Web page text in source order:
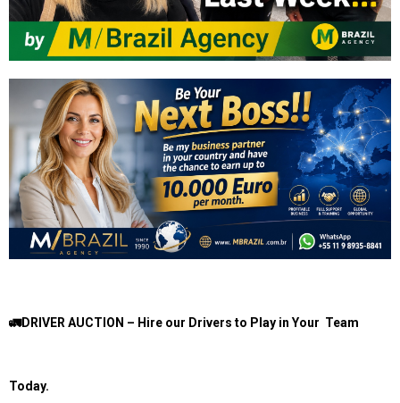
🚛DRIVER AUCTION – Hire our Drivers to Play in Your Team
Today.